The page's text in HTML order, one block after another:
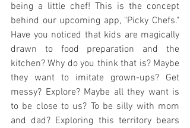
being a little chef! This is the concept
behind our upcoming app, "Picky Chefs."
Have you noticed that kids are magically
drawn to food preparation and the
kitchen? Why do you think that is? Maybe
they want to imitate grown-ups? Get
messy? Explore? Maybe all they want is
to be close to us? To be silly with mom
and dad? Exploring this territory bears